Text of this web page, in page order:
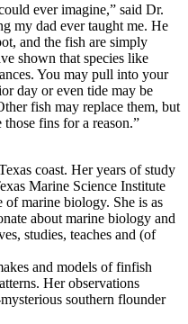
ever imagine,” said Dr.
my dad ever taught me. He
and the fish are simply
shown that species like
You may pull into your
day or even tide may be
fish may replace them, but
fins for a reason.”
coast. Her years of study
Marine Science Institute
of marine biology. She is as
about marine biology and
studies, teaches and (of
and models of finfish
Her observations
southern flounder